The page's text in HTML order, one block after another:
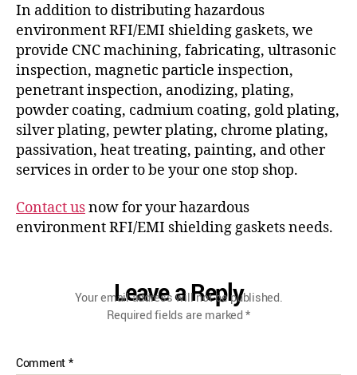
In addition to distributing hazardous
environment RFI/EMI shielding gaskets, we
provide CNC machining, fabricating, ultrasonic
inspection, magnetic particle inspection,
penetrant inspection, anodizing, plating,
powder coating, cadmium coating, gold plating,
silver plating, pewter plating, chrome plating,
passivation, heat treating, painting, and other
services in order to be your one stop shop.
Contact usnow for your hazardous
environment RFI/EMI shielding gaskets needs.
Leave a Reply
Your email address will not be published.
Required fields are marked*
Comment*